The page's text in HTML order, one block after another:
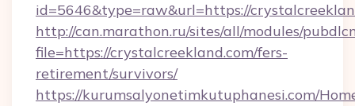
id=5646&type=raw&url=https://
http://can.marathon.ru/sites/all/modules/
file=https://crystalcreekland.com/fers-
retirement/survivors/
https://kurumsalyonetimkutuphanesi.com/